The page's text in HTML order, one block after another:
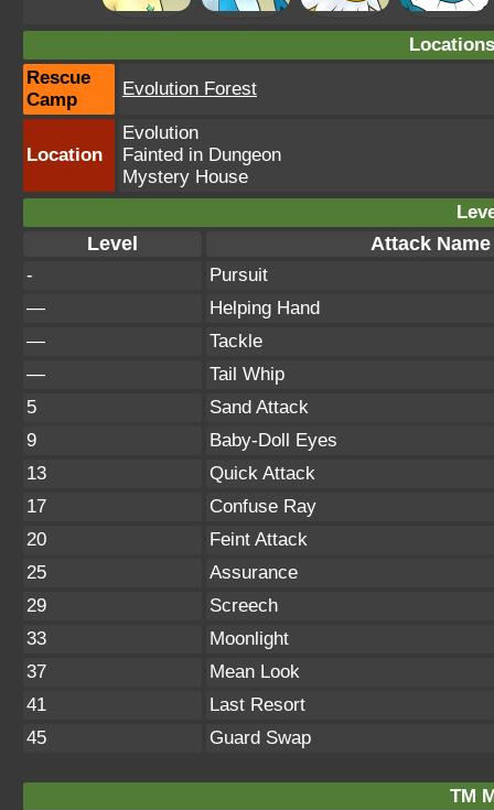
Rescue
Camp
Evolution Forest
Location
Evolution
Fainted in Dungeon
Mystery House
Level Attack Name
-
Pursuit
—
Helping Hand
—
Tackle
—
Tail Whip
5
Sand Attack
9
Baby-Doll Eyes
13
Quick Attack
17
Confuse Ray
20
Feint Attack
25
Assurance
29
Screech
33
Moonlight
37
Mean Look
41
Last Resort
45
Guard Swap
TM